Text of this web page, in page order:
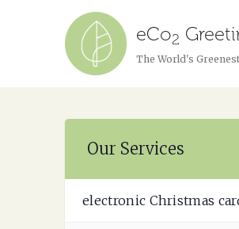
eCo2
The World's
Our Services
electronic Christmas